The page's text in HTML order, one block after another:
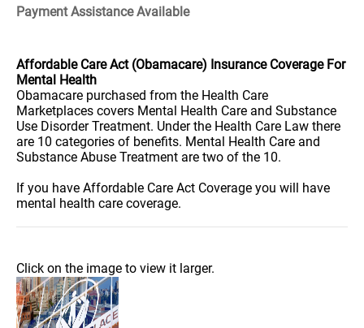
Payment Assistance Available
Affordable Care Act (Obamacare) Insurance Coverage For
Mental Health
Obamacare purchased from the Health Care
Marketplaces covers Mental Health Care and Substance
Use Disorder Treatment. Under the Health Care Law there
are 10 categories of benefits. Mental Health Care and
Substance Abuse Treatment are two of the 10.
If you have Affordable Care Act Coverage you will have
mental health care coverage.
Click on the image to view it larger.